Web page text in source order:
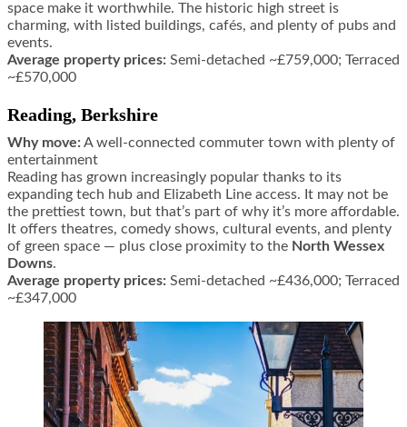
space make it worthwhile. The historic high street is
charming, with listed buildings, cafés, and plenty of pubs and
events.
Average property prices: Semi-detached ~£759,000; Terraced
~£570,000
Reading, Berkshire
Why move:A well-connected commuter town with plenty of
entertainment
Reading has grown increasingly popular thanks to its
expanding tech hub and Elizabeth Line access. It may not be
the prettiest town, but that’s part of why it’s more affordable.
It offers theatres, comedy shows, cultural events, and plenty
of green space — plus close proximity to the North Wessex
Downs.
Average property prices: Semi-detached ~£436,000; Terraced
~£347,000